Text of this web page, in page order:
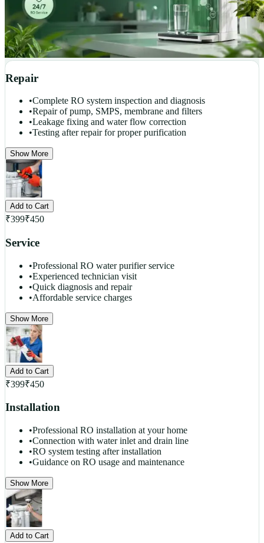
Repair
•Complete RO system inspection and diagnosis
•Repair of pump, SMPS, membrane and filters
•Leakage fixing and water flow correction
•Testing after repair for proper purification
Show More
Add to Cart
₹399₹450
Service
•Professional RO water purifier service
•Experienced technician visit
•Quick diagnosis and repair
•Affordable service charges
Show More
Add to Cart
₹399₹450
Installation
•Professional RO installation at your home
•Connection with water inlet and drain line
•RO system testing after installation
•Guidance on RO usage and maintenance
Show More
Add to Cart